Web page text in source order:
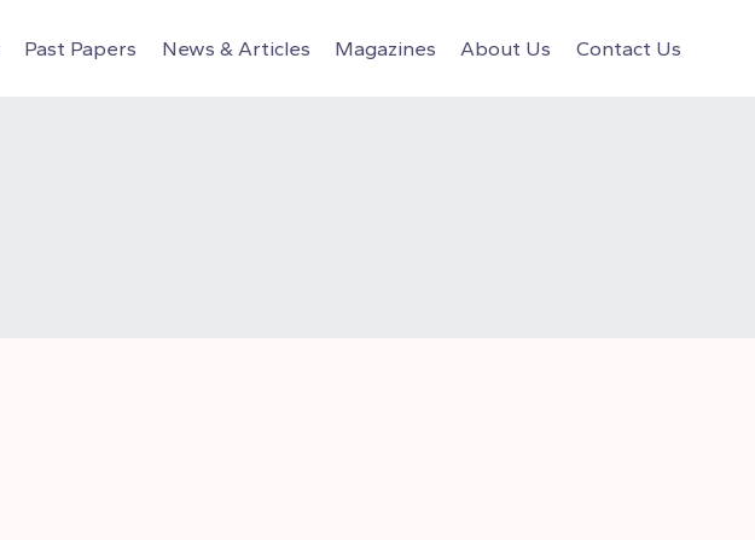
Past Papers News & Articles Magazines About Us Contact Us